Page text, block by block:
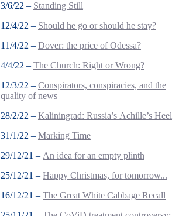
3/6/22 – Standing Still
12/4/22 – Should he go or should he stay?
11/4/22 – Dover: the price of Odessa?
4/4/22 – The Church: Right or Wrong?
12/3/22 – Conspirators, conspiracies, and the
quality of news
28/2/22 – Kaliningrad: Russia’s Achille’s Heel
31/1/22 – Marking Time
29/12/21 – An idea for an empty plinth
25/12/21 – Happy Christmas, for tomorrow...
16/12/21 – The Great White Cabbage Recall